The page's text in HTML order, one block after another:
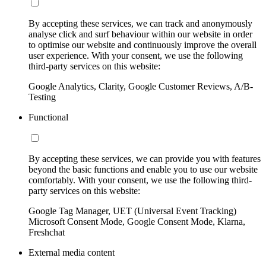
By accepting these services, we can track and anonymously
analyse click and surf behaviour within our website in order
to optimise our website and continuously improve the overall
user experience. With your consent, we use the following
third-party services on this website:
Google Analytics, Clarity, Google Customer Reviews, A/B-
Testing
Functional
By accepting these services, we can provide you with features
beyond the basic functions and enable you to use our website
comfortably. With your consent, we use the following third-
party services on this website:
Google Tag Manager, UET (Universal Event Tracking)
Microsoft Consent Mode, Google Consent Mode, Klarna,
Freshchat
External media content